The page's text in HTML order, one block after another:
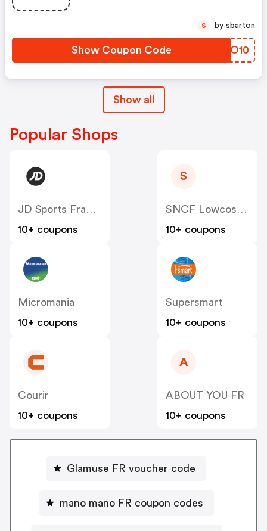
Show Coupon Code KKWO10
S by sbarton
Show all
Popular Shops
JD Sports France
10+ coupons
S
SNCF Lowcost OUIGO
10+ coupons
Micromania
10+ coupons
Supersmart
10+ coupons
Courir
10+ coupons
A
ABOUT YOU FR
10+ coupons
Glamuse FR voucher code
mano mano FR coupon codes